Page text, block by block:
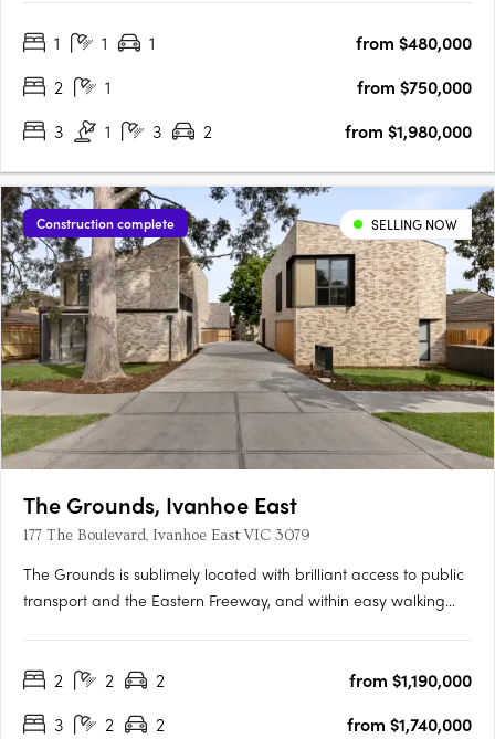
1 1 1
from $480,000
2
1
from $750,000
3
1 3 2 from $1,980,000
Construction complete SELLING NOW
The Grounds, Ivanhoe East
177 The Boulevard, Ivanhoe East VIC 3079
The Grounds is sublimely located with brilliant access to public
transport and the Eastern Freeway, and within easy walking
north-east of the CBD, experience a sophisticated,….
2 2 2
from $1,190,000
3
2 2
from $1,740,000